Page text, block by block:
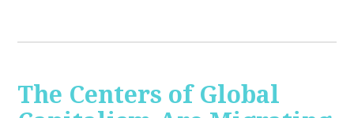
The Centers of Global